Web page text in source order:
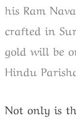
his Ram
crafted in
gold will be
Hindu
Not only is